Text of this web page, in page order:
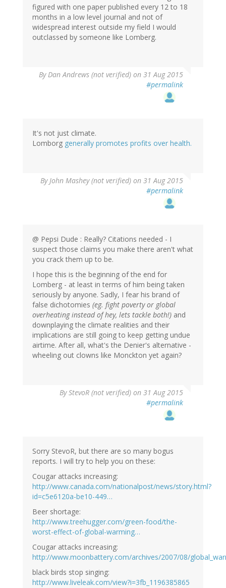
figured with one paper published every 12 to 18
months in a low level journal and not of
widespread interest outside my field I would
outclassed by someone like Lomberg.
ByDan Andrews (not verified) on 31 Aug 2015
#permalink
It's not just climate.
Lomborg generally promotes profits over health.
ByJohn Mashey (not verified) on 31 Aug 2015
#permalink
@ Pepsi Dude : Really? Citations needed - I
suspect those claims you make there aren't what
you crack them up to be.
I hope this is the beginning of the end for
Lomberg - at least in terms of him being taken
seriously by anyone. Sadly, I fear his brand of
false dichotomies (eg. fight poverty or global
overheating instead of hey, lets tackle both!) and
downplaying the climate realities and their
implications are still going to keep getting undue
airtime. After all, what's the Denier's alternative -
wheeling out clowns like Monckton yet again?
ByStevoR (not verified) on 31 Aug 2015
#permalink
Sorry StevoR, but there are so many bogus
reports. I will try to help you on these:
Cougar attacks increasing:
http://www.canada.com/nationalpost/news/story.html?
id=c5e6120a-be10-449…
Beer shortage:
http://www.treehugger.com/green-food/the-
worst-effect-of-global-warming…
Cougar attacks increasing:
http://www.moonbattery.com/archives/2007/08/
black birds stop singing:
http://www.liveleak.com/view?i=3fb_1196385865